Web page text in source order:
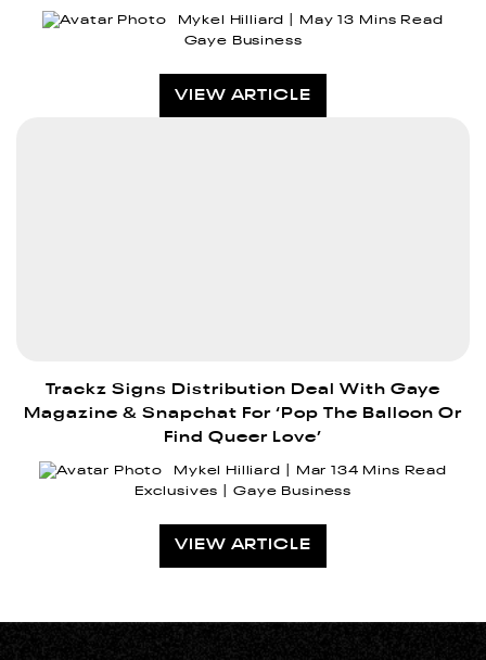
Mykel Hilliard May 13 Mins Read
Gaye Business
VIEW ARTICLE
Trackz Signs Distribution Deal With Gaye
Magazine & Snapchat For ‘Pop The Balloon Or
Find Queer Love’
Mykel Hilliard Mar 134 Mins Read
Exclusives
Gaye Business
VIEW ARTICLE